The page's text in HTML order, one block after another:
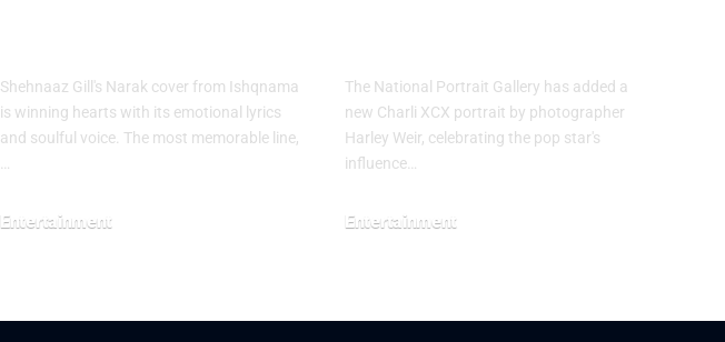
Shehnaaz Gill's Narak cover from Ishqnama
is winning hearts with its emotional lyrics
and soulful voice. The most memorable line,
…
Entertainment
The National Portrait Gallery has added a
new Charli XCX portrait by photographer
Harley Weir, celebrating the pop star's
influence…
Entertainment